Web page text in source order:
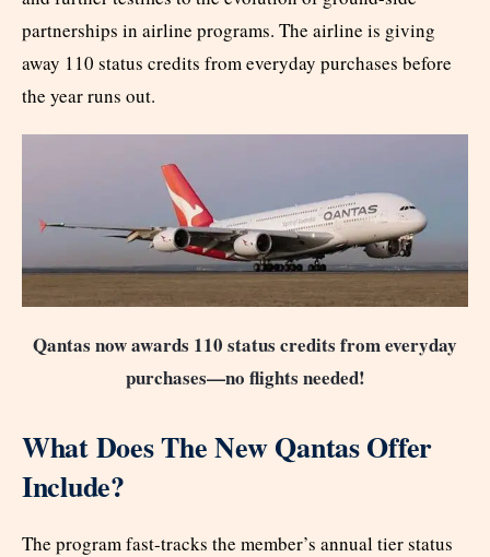
partnerships in airline programs. The airline is giving
away 110 status credits from everyday purchases before
the year runs out.
Qantas now awards 110 status credits from everyday
purchases—no flights needed!
What Does The New Qantas Offer
Include?
The program fast-tracks the member’s annual tier status